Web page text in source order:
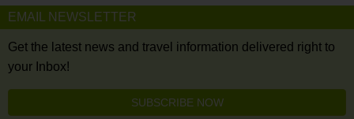
EMAIL NEWSLETTER
Get the latest news and travel information delivered right to
your Inbox!
SUBSCRIBE NOW